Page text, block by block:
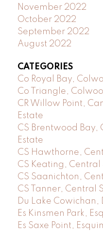
November 2022
October 2022
September 2022
August 2022
CATEGORIES
Co Royal Bay,
Co Triangle,
CR Willow Point,
Estate
CS Brentwood Bay,
Estate
CS Hawthorne,
CS Keating, Central
CS Saanichton,
CS Tanner, Central
Du Lake Cowichan,
Es Kinsmen Park,
Es Saxe Point,